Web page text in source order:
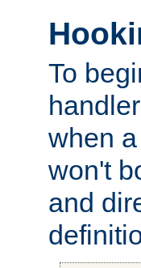
To
when
won't
and